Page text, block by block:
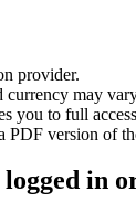
provider.
currency may
you to full
PDF version of
logged in